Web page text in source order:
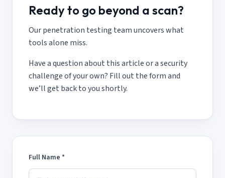
Ready to go beyond a scan?
Our penetration testing team uncovers what
tools alone miss.
Have a question about this article or a security
challenge of your own? Fill out the form and
we’ll get back to you shortly.
Full Name *